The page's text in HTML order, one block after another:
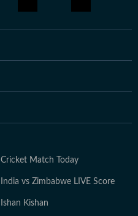
Cricket Match Today
India vs Zimbabwe LIVE Score
Ishan Kishan